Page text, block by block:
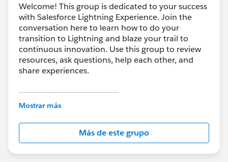
Welcome! This group is dedicated to your success
with Salesforce Lightning Experience. Join the
conversation here to learn how to do your
transition to Lightning and blaze your trail to
continuous innovation. Use this group to review
resources, ask questions, help each other, and
share experiences.
---------------------------------------
This group is maintained and moderated by
this group falls under the official Forward-Looking
http://investor.salesforce.com/about-
us/investor/forward-looking-
statements/default.aspx
Mostrar más
Más de este grupo